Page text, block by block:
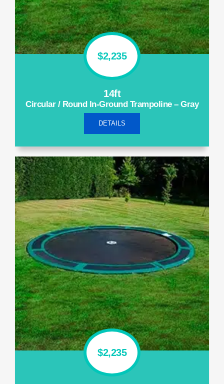
$2,235
14ft
Circular / Round In-Ground Trampoline – Gray
DETAILS
$2,235